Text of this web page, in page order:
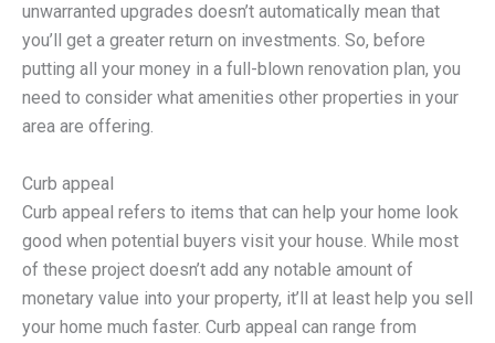
unwarranted upgrades doesn’t automatically mean that
you’ll get a greater return on investments. So, before
putting all your money in a full-blown renovation plan, you
need to consider what amenities other properties in your
area are offering.
Curb appeal
Curb appeal refers to items that can help your home look
good when potential buyers visit your house. While most
of these project doesn’t add any notable amount of
monetary value into your property, it’ll at least help you sell
your home much faster. Curb appeal can range from